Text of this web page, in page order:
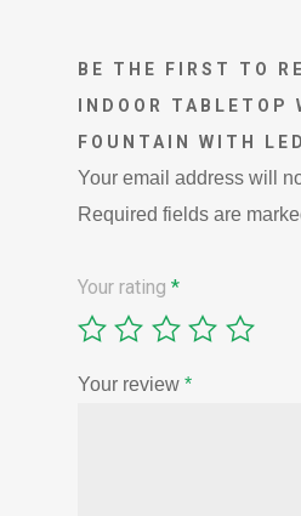
BE THE FIRST TO
INDOOR TABLETOP
FOUNTAIN WITH
Your email address will
Required fields are
Your rating *
Your review *